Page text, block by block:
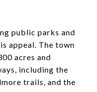
public parks and
appeal. The town
acres and
including the
trails, and the